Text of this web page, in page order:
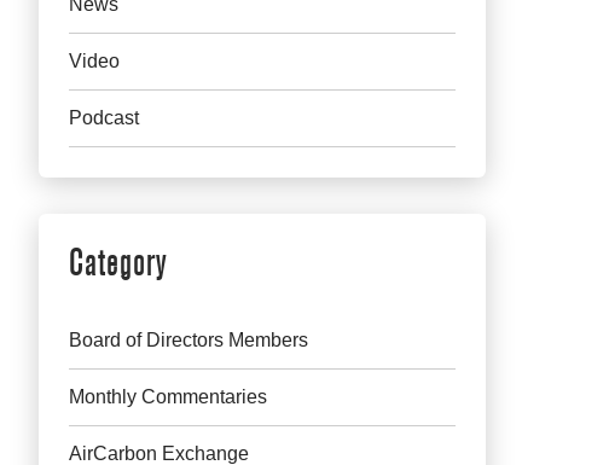
News
Video
Podcast
Category
Board of Directors Members
Monthly Commentaries
AirCarbon Exchange